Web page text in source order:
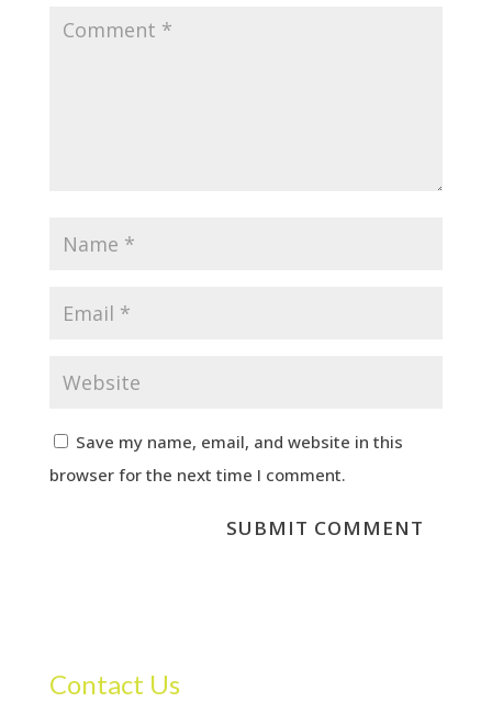
Save my name, email, and website in this
browser for the next time I comment.
Contact Us